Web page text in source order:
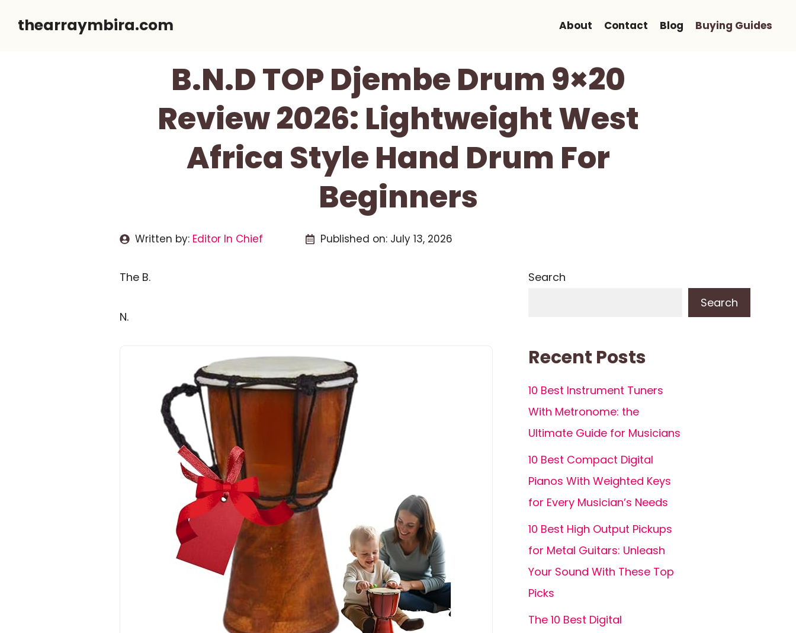
thearraymbira.com About Contact Blog Buying Guides
B.N.D TOP Djembe Drum 9×20
Review 2026: Lightweight West
Africa Style Hand Drum For
Beginners
Written by: Editor In Chief Published on: July 13, 2026
The B.
N.
Search
Search
Recent Posts
10 Best Instrument Tuners
With Metronome: the
Ultimate Guide for Musicians
10 Best Compact Digital
Pianos With Weighted Keys
for Every Musician’s Needs
10 Best High Output Pickups
for Metal Guitars: Unleash
Your Sound With These Top
Picks
The 10 Best Digital